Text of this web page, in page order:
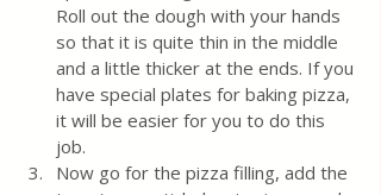
Roll out the dough with your hands
so that it is quite thin in the middle
and a little thicker at the ends. If you
have special plates for baking pizza,
it will be easier for you to do this
job.
Now go for the pizza filling, add the